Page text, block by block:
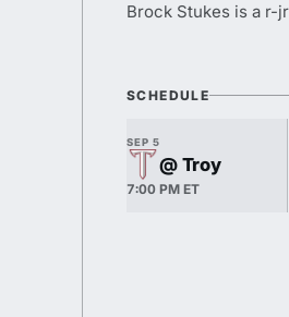
Brock Stukes is a r-
SCHEDULE
SEP 5
@ Troy
7:00 PM ET